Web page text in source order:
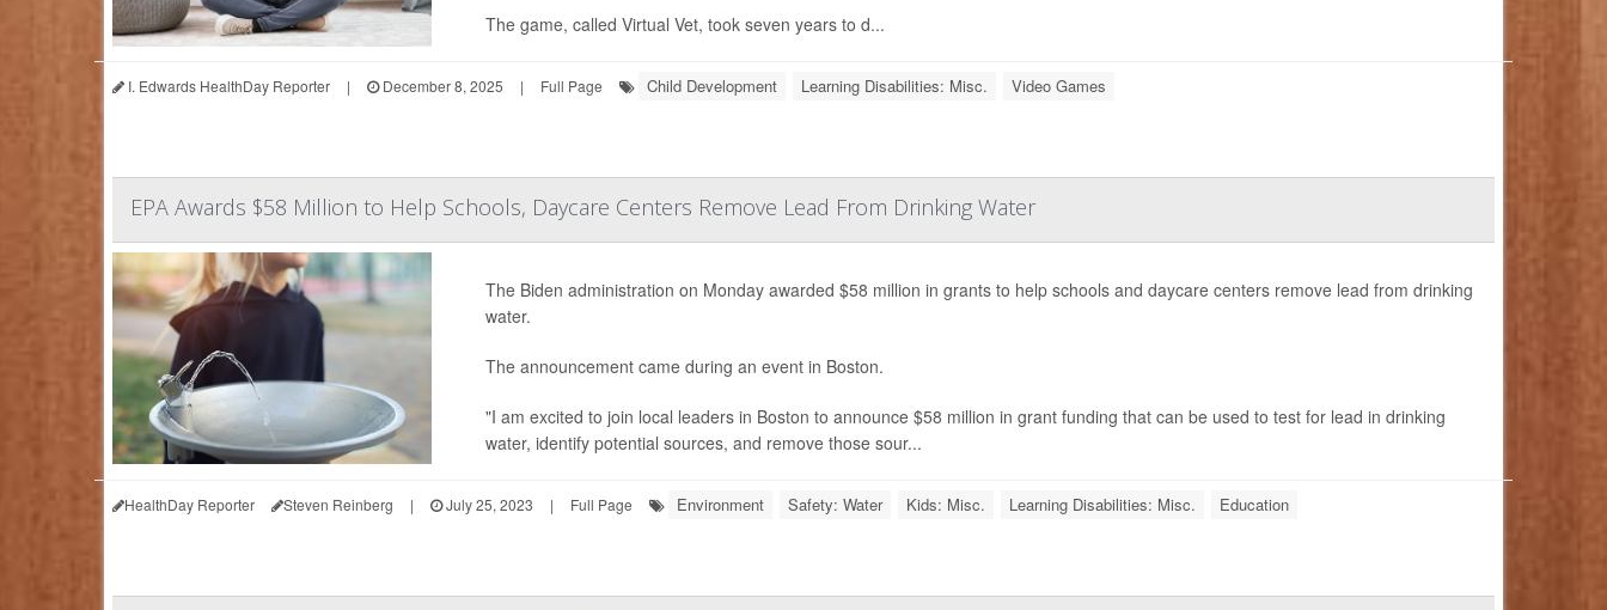
The game, called Virtual Vet, took seven years to d...
I. Edwards HealthDay Reporter | December 8, 2025 | Full Page Child Development Learning Disabilities: Misc. Video Games
EPA Awards $58 Million to Help Schools, Daycare Centers Remove Lead From Drinking Water
The Biden administration on Monday awarded $58 million in grants to help schools and daycare centers remove lead from drinking
water.
The announcement came during an event in Boston.
"I am excited to join local leaders in Boston to announce $58 million in grant funding that can be used to test for lead in drinking
water, identify potential sources, and remove those sour...
HealthDay Reporter Steven Reinberg | July 25, 2023 | Full Page Environment Safety: Water Kids: Misc. Learning Disabilities: Misc. Education